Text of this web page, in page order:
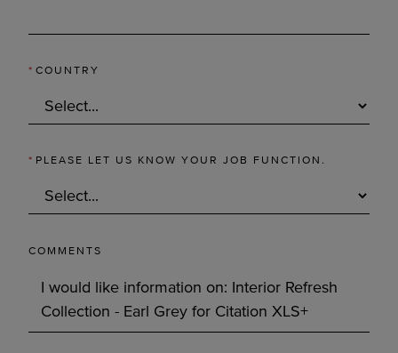
* COUNTRY
* PLEASE LET US KNOW YOUR JOB FUNCTION.
COMMENTS